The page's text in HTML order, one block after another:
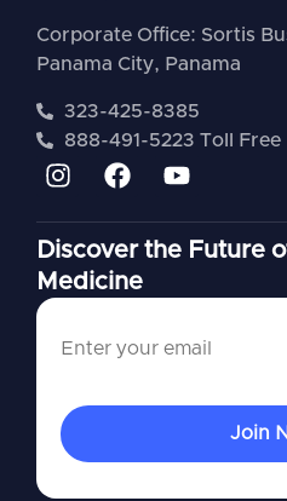
Corporate Office: Sortis
Panama City, Panama
323-425-8385
888-491-5223 Toll Free
Discover the Future
Medicine